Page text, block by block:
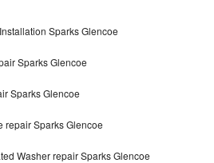
Sparks Glencoe
Sparks Glencoe
Sparks Glencoe
repair Sparks Glencoe
Washer repair Sparks Glencoe